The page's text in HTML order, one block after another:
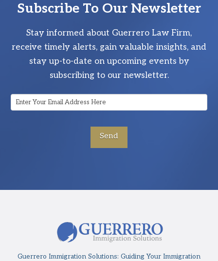
Subscribe To Our Newsletter
Stay informed about Guerrero Law Firm,
receive timely alerts, gain valuable insights, and
stay up-to-date on upcoming events by
subscribing to our newsletter.
Email
Address*
Guerrero Immigration Solutions: Guiding Your Immigration